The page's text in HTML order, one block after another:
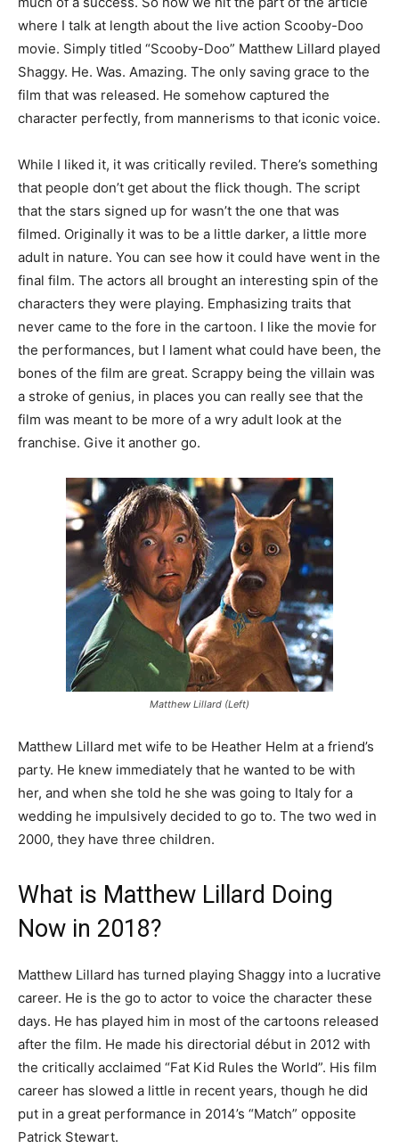
where I talk at length about the live action Scooby-Doo
movie. Simply titled “Scooby-Doo” Matthew Lillard played
Shaggy. He. Was. Amazing. The only saving grace to the
film that was released. He somehow captured the
character perfectly, from mannerisms to that iconic voice.
While I liked it, it was critically reviled. There’s something
that people don’t get about the flick though. The script
that the stars signed up for wasn’t the one that was
filmed. Originally it was to be a little darker, a little more
adult in nature. You can see how it could have went in the
final film. The actors all brought an interesting spin of the
characters they were playing. Emphasizing traits that
never came to the fore in the cartoon. I like the movie for
the performances, but I lament what could have been, the
bones of the film are great. Scrappy being the villain was
a stroke of genius, in places you can really see that the
film was meant to be more of a wry adult look at the
franchise. Give it another go.
Matthew Lillard (Left)
Matthew Lillard met wife to be Heather Helm at a friend’s
party. He knew immediately that he wanted to be with
her, and when she told he she was going to Italy for a
wedding he impulsively decided to go to. The two wed in
2000, they have three children.
What is Matthew Lillard Doing
Now in 2018?
Matthew Lillard has turned playing Shaggy into a lucrative
career. He is the go to actor to voice the character these
days. He has played him in most of the cartoons released
after the film. He made his directorial début in 2012 with
the critically acclaimed “Fat Kid Rules the World”. His film
career has slowed a little in recent years, though he did
put in a great performance in 2014’s “Match” opposite
Patrick Stewart.